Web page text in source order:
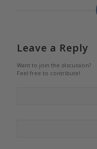
Leave a Reply
Want to join the discussion?
Feel free to contribute!